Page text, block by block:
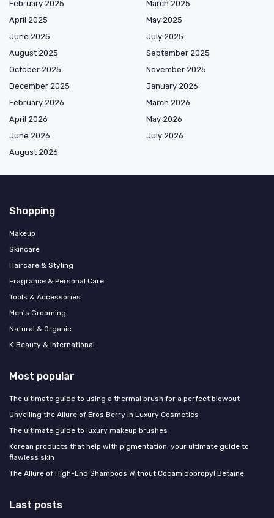
February 2025
March 2025
April 2025
May 2025
June 2025
July 2025
August 2025
September 2025
October 2025
November 2025
December 2025
January 2026
February 2026
March 2026
April 2026
May 2026
June 2026
July 2026
August 2026
Shopping
Makeup
Skincare
Haircare & Styling
Fragrance & Personal Care
Tools & Accessories
Men's Grooming
Natural & Organic
K‑Beauty & International
Most popular
The ultimate guide to using a thermal brush for a perfect blowout
Unveiling the Allure of Eros Berry in Luxury Cosmetics
The ultimate guide to luxury makeup brushes
Korean products that help with pigmentation: your ultimate guide to
flawless skin
The Allure of High-End Shampoos Without Cocamidopropyl Betaine
Last posts